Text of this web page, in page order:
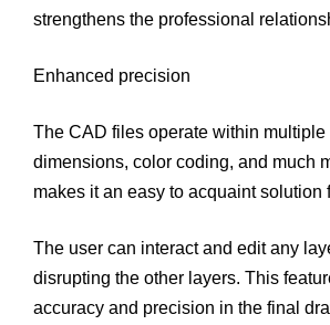
strengthens the professional
Enhanced precision
The CAD files operate within multiple
dimensions, color coding, and much
makes it an easy to acquaint solution
The user can interact and edit any
disrupting the other layers. This
accuracy and precision in the final